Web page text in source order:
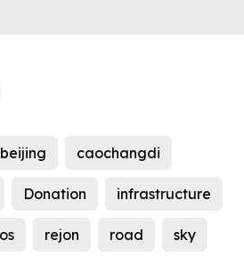
beijing caochangdi
Donation infrastructure
rejon road sky